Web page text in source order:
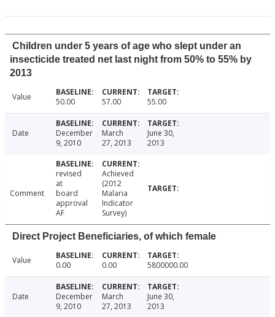
Children under 5 years of age who slept under an
insecticide treated net last night from 50% to 55% by
2013
Value 50.00 57.00 55.00
Date
December
9, 2010
March
27, 2013
June 30,
2013
Comment
revised
at
board
approval
AF
Achieved
(2012
Malaria
Indicator
Survey)
Direct Project Beneficiaries, of which female
Value 0.00 0.00 5800000.00
Date
December
9, 2010
March
27, 2013
June 30,
2013